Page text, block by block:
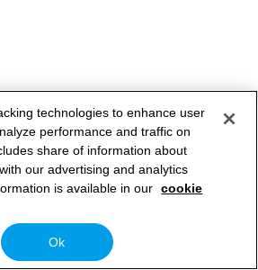
technologies to enhance user
performance and traffic on
share of information about
our advertising and analytics
is available in our cookie
Ok